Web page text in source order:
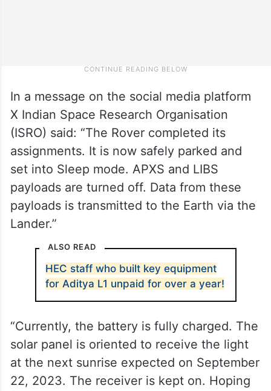
In a message on the social media platform
X Indian Space Research Organisation
(ISRO) said: “The Rover completed its
assignments. It is now safely parked and
set into Sleep mode. APXS and LIBS
payloads are turned off. Data from these
payloads is transmitted to the Earth via the
Lander.”
ALSO READ
HEC staff who built key equipment
for Aditya L1 unpaid for over a year!
“Currently, the battery is fully charged. The
solar panel is oriented to receive the light
at the next sunrise expected on September
22, 2023. The receiver is kept on. Hoping